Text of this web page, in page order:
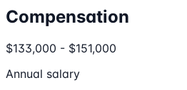
Compensation
$133,000 - $151,000
Annual salary